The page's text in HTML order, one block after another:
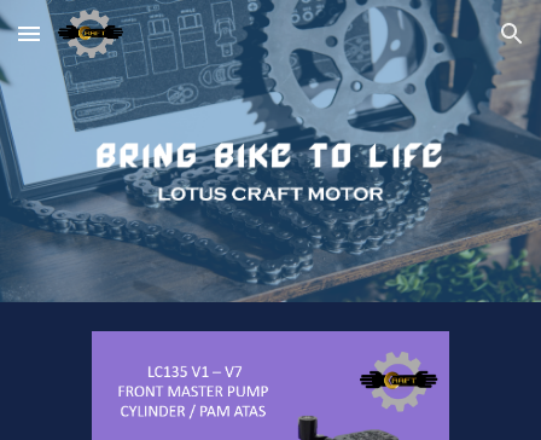
Skip to main content Skip to navigation